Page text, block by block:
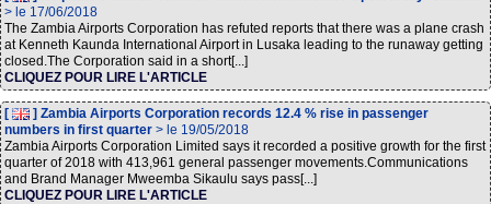
> le 17/06/2018
The Zambia Airports Corporation has refuted reports that there was a plane crash
at Kenneth Kaunda International Airport in Lusaka leading to the runaway getting
closed.The Corporation said in a short[...]
CLIQUEZ POUR LIRE L'ARTICLE
[
] Zambia Airports Corporation records 12.4 % rise in passenger
numbers in first quarter > le 19/05/2018
Zambia Airports Corporation Limited says it recorded a positive growth for the first
quarter of 2018 with 413,961 general passenger movements.Communications
and Brand Manager Mweemba Sikaulu says pass[...]
CLIQUEZ POUR LIRE L'ARTICLE